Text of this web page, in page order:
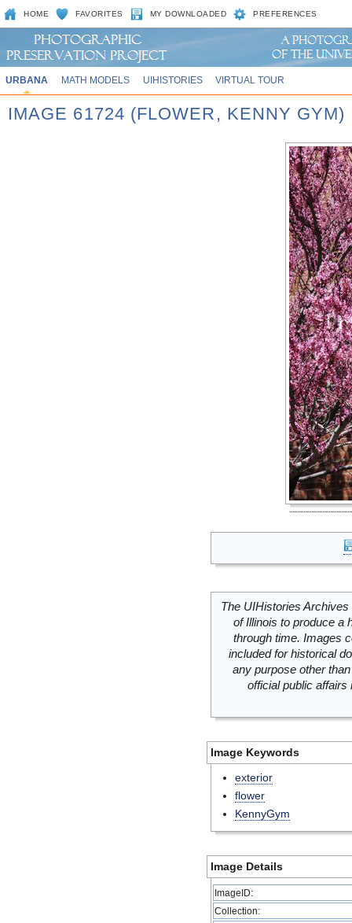
HOME FAVORITES MY DOWNLOADED PREFERENCES
URBANA MATH MODELS UIHISTORIES VIRTUAL TOUR
IMAGE 61724 (FLOWER, KENNY GYM)
The UIHistories
of Illinois to produce a
through time. Images
included for historical
any purpose other
official public
Image Keywords
exterior
flower
KennyGym
Image Details
ImageID:
Collection: